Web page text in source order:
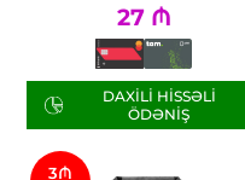
27 ₼
DAXILI HISSƏLI
ÖDƏNIŞ
3₼